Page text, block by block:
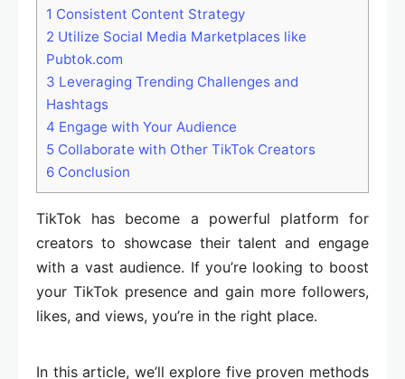
1 Consistent Content Strategy
2 Utilize Social Media Marketplaces like
Pubtok.com
3 Leveraging Trending Challenges and
Hashtags
4 Engage with Your Audience
5 Collaborate with Other TikTok Creators
6 Conclusion
TikTok has become a powerful platform for
creators to showcase their talent and engage
with a vast audience. If you’re looking to boost
your TikTok presence and gain more followers,
likes, and views, you’re in the right place.
In this article, we’ll explore five proven methods